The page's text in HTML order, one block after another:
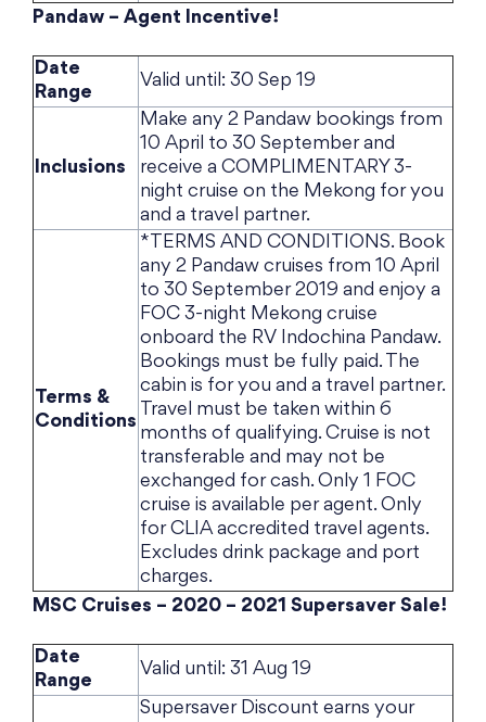
Pandaw – Agent Incentive!
Date
Range
Valid until: 30 Sep 19
Inclusions
Make any 2 Pandaw bookings from
10 April to 30 September and
receive a COMPLIMENTARY 3-
night cruise on the Mekong for you
and a travel partner.
Terms &
Conditions
*TERMS AND CONDITIONS. Book
any 2 Pandaw cruises from 10 April
to 30 September 2019 and enjoy a
FOC 3-night Mekong cruise
onboard the RV Indochina Pandaw.
Bookings must be fully paid. The
cabin is for you and a travel partner.
Travel must be taken within 6
months of qualifying. Cruise is not
transferable and may not be
exchanged for cash. Only 1 FOC
cruise is available per agent. Only
for CLIA accredited travel agents.
Excludes drink package and port
charges.
MSC Cruises – 2020 – 2021 Supersaver Sale!
Date
Range
Valid until: 31 Aug 19
Supersaver Discount earns your